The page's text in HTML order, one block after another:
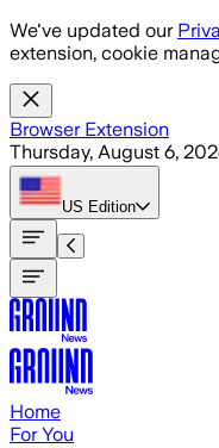
Skip to main content
We've updated our
extension, cookie
Browser Extension
Thursday, August 6,
US Edition
Home
For You